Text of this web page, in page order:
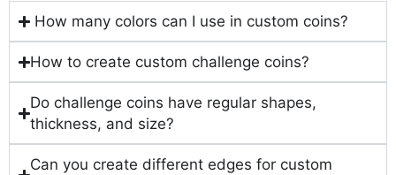
How many colors can I use in custom coins?
How to create custom challenge coins?
Do challenge coins have regular shapes,
thickness, and size?
Can you create different edges for custom